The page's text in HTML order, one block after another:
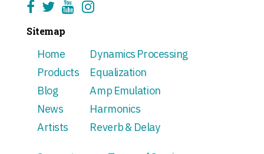
Sitemap
Home
Products
Blog
News
Artists
Dynamics Processing
Equalization
Amp Emulation
Harmonics
Reverb & Delay